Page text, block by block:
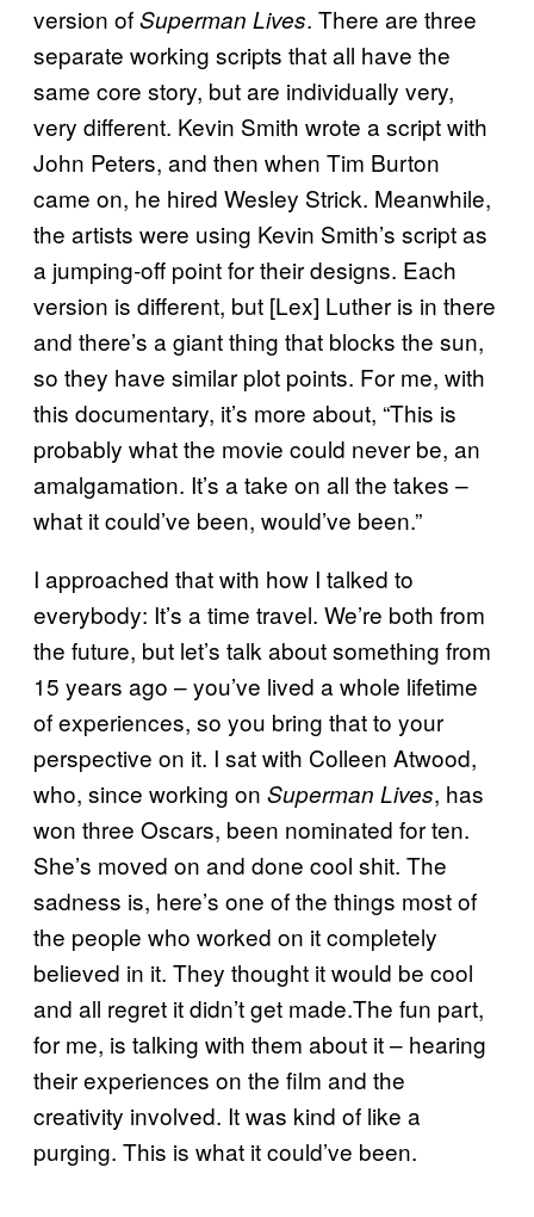
version ofSuperman Lives. There are three
separate working scripts that all have the
same core story, but are individually very,
very different. Kevin Smith wrote a script with
John Peters, and then when Tim Burton
came on, he hired Wesley Strick. Meanwhile,
the artists were using Kevin Smith’s script as
a jumping-off point for their designs. Each
version is different, but [Lex] Luther is in there
and there’s a giant thing that blocks the sun,
so they have similar plot points. For me, with
this documentary, it’s more about, “This is
probably what the movie could never be, an
amalgamation. It’s a take on all the takes –
what it could’ve been, would’ve been.”
I approached that with how I talked to
everybody: It’s a time travel. We’re both from
the future, but let’s talk about something from
15 years ago – you’ve lived a whole lifetime
of experiences, so you bring that to your
perspective on it. I sat with Colleen Atwood,
who, since working on Superman Lives, has
won three Oscars, been nominated for ten.
She’s moved on and done cool shit. The
sadness is, here’s one of the things most of
the people who worked on it completely
believed in it. They thought it would be cool
and all regret it didn’t get made.The fun part,
for me, is talking with them about it – hearing
their experiences on the film and the
creativity involved. It was kind of like a
purging. This is what it could’ve been.